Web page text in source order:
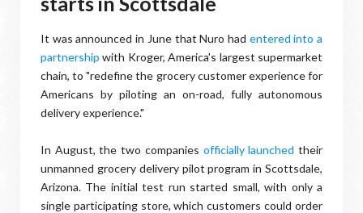
It was announced in June that Nuro had entered into a
partnership with Kroger, America's largest supermarket
chain, to "redefine the grocery customer experience for
Americans by piloting an on-road, fully autonomous
delivery experience."
In August, the two companies officially launched their
unmanned grocery delivery pilot program in Scottsdale,
Arizona. The initial test run started small, with only a
single participating store, which customers could order